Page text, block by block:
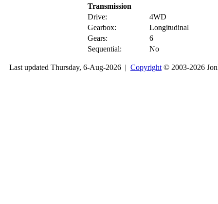
Transmission
Drive:
4WD
Gearbox:
Longitudinal
Gears:
6
Sequential:
No
Last updated Thursday, 6-Aug-2026 | Copyright © 2003-2026